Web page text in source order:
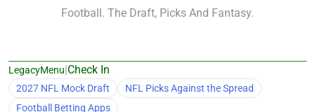
Football. The Draft, Picks And Fantasy.
LegacyMenu|Check In
2027 NFL Mock Draft
NFL Picks Against the Spread
Football Betting Apps